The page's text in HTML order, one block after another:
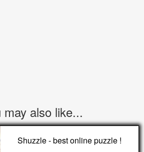
may also like...
Shuzzle - best online puzzle !